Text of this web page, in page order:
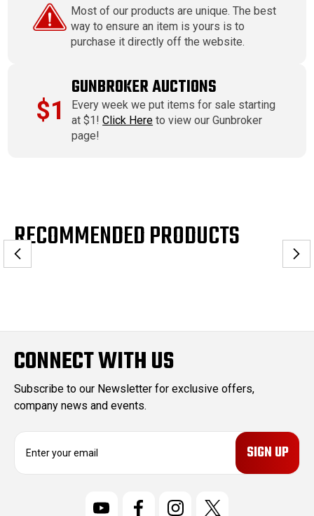
Most of our products are unique. The best
way to ensure an item is yours is to
purchase it directly off the website.
$1
GUNBROKER AUCTIONS
Every week we put items for sale starting
at $1!Click Here to view our Gunbroker
page!
RECOMMENDED PRODUCTS
CONNECT WITH US
Subscribe to our Newsletter for exclusive offers,
company news and events.
E